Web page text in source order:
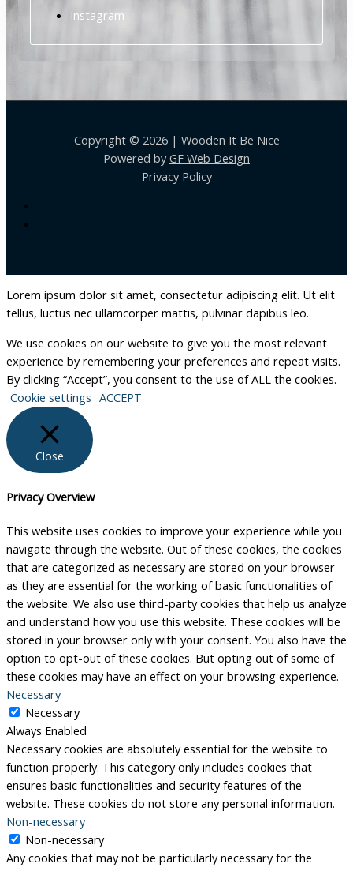
Instagram
Copyright © 2026 | Wooden It Be Nice
Powered byGF Web Design
Privacy Policy
Lorem ipsum dolor sit amet, consectetur adipiscing elit. Ut elit
tellus, luctus nec ullamcorper mattis, pulvinar dapibus leo.
We use cookies on our website to give you the most relevant
experience by remembering your preferences and repeat visits.
By clicking “Accept”, you consent to the use of ALL the cookies.
Cookie settings ACCEPT
Close
Privacy Overview
This website uses cookies to improve your experience while you
navigate through the website. Out of these cookies, the cookies
that are categorized as necessary are stored on your browser
as they are essential for the working of basic functionalities of
the website. We also use third-party cookies that help us analyze
and understand how you use this website. These cookies will be
stored in your browser only with your consent. You also have the
option to opt-out of these cookies. But opting out of some of
these cookies may have an effect on your browsing experience.
Necessary
Necessary
Always Enabled
Necessary cookies are absolutely essential for the website to
function properly. This category only includes cookies that
ensures basic functionalities and security features of the
website. These cookies do not store any personal information.
Non-necessary
Non-necessary
Any cookies that may not be particularly necessary for the